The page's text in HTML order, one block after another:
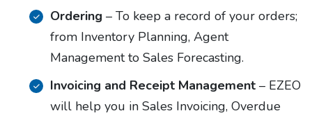
Ordering – To keep a record of your orders;
from Inventory Planning, Agent
Management to Sales Forecasting.
Invoicing and Receipt Management – EZEO
will help you in Sales Invoicing, Overdue